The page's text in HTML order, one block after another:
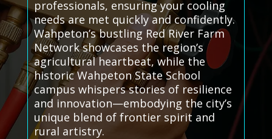
professionals, ensuring your cooling
needs are met quickly and confidently.
Wahpeton’s bustling Red River Farm
Network showcases the region’s
agricultural heartbeat, while the
historic Wahpeton State School
campus whispers stories of resilience
and innovation—embodying the city’s
unique blend of frontier spirit and
rural artistry.